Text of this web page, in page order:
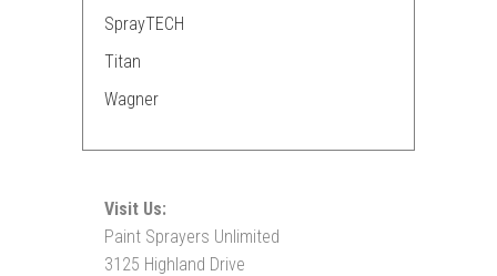
SprayTECH
Titan
Wagner
Visit Us:
Paint Sprayers Unlimited
3125 Highland Drive